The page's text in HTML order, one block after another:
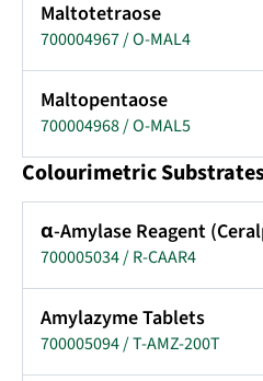
Maltotetraose
700004967 / O-MAL4
Maltopentaose
700004968 / O-MAL5
Colourimetric
α-Amylase Reagent
700005034 / R-CAAR4
Amylazyme Tablets
700005094 / T-AMZ-200T